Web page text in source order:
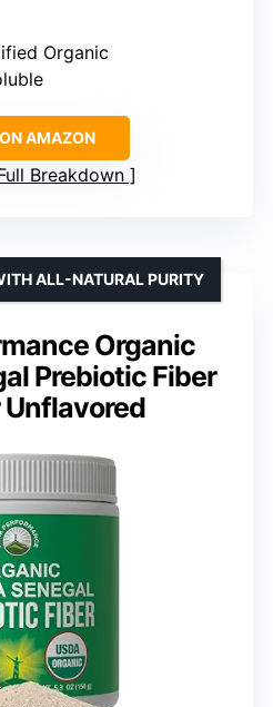
Organic
AMAZON
Breakdown
Organic
Prebiotic Fiber
Unflavored
ALL-NATURAL PURITY